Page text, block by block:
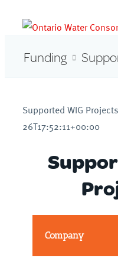
Funding
Supported WIG Projects
26T17:52:11+00:00
Company